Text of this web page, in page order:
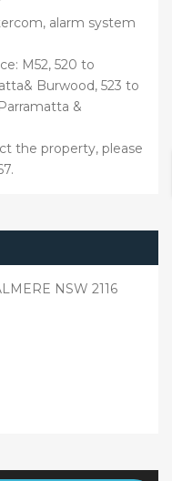
alarm system
M52, 520 to
Burwood, 523 to
&
the property, please
NSW 2116